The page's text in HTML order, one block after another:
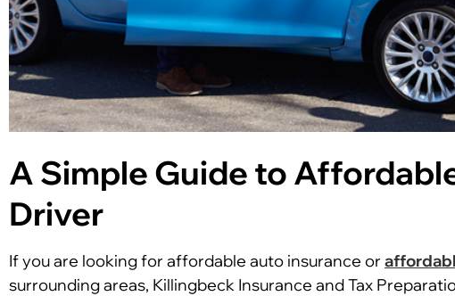
A Simple Guide to
Driver
If you are looking for affordable auto insurance or
surrounding areas, Killingbeck Insurance and Tax